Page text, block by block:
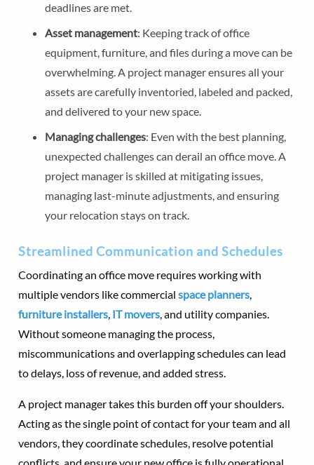
deadlines are met.
Asset management: Keeping track of office
equipment, furniture, and files during a move can be
overwhelming. A project manager ensures all your
assets are carefully inventoried, labeled and packed,
and delivered to your new space.
Managing challenges: Even with the best planning,
unexpected challenges can derail an office move. A
project manager is skilled at mitigating issues,
managing last-minute adjustments, and ensuring
your relocation stays on track.
Streamlined Communication and Schedules
Coordinating an office move requires working with
multiple vendors like commercial space planners,
furniture installers, IT movers, and utility companies.
Without someone managing the process,
miscommunications and overlapping schedules can lead
to delays, loss of revenue, and added stress.
A project manager takes this burden off your shoulders.
Acting as the single point of contact for your team and all
vendors, they coordinate schedules, resolve potential